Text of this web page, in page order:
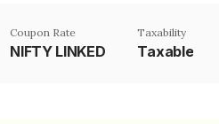
Coupon Rate
NIFTY LINKED
Taxability
Taxable